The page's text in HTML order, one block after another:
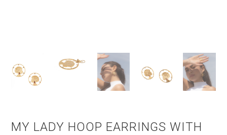
MY LADY HOOP EARRINGS WITH